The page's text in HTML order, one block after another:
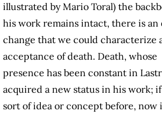
illustrated by Mario Toral) the
his work remains intact, there is an
change that we could characterize
acceptance of death. Death, whose
presence has been constant in
acquired a new status in his work;
sort of idea or concept before, now